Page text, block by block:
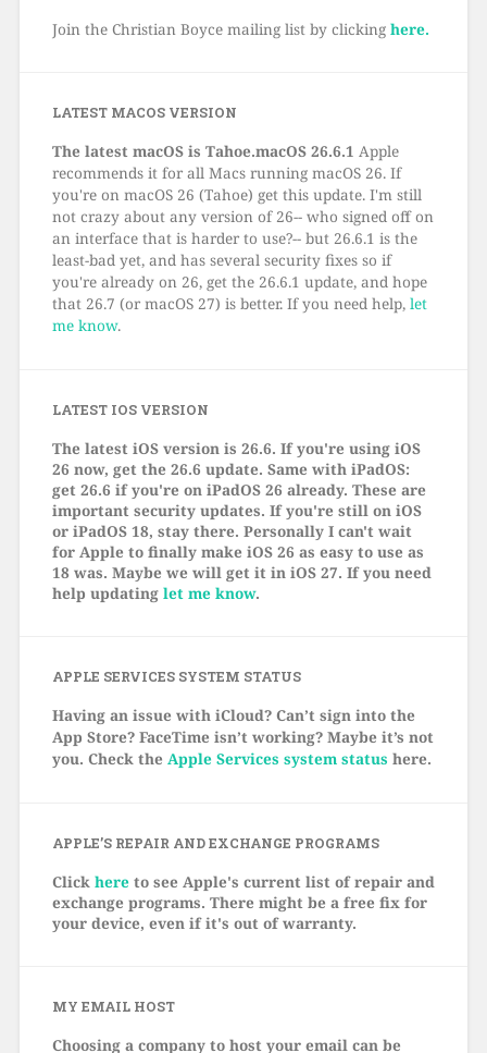
Join the Christian Boyce mailing list by clicking here.
LATEST MACOS VERSION
The latest macOS is Tahoe.macOS 26.6.1 Apple
recommends it for all Macs running macOS 26. If
you're on macOS 26 (Tahoe) get this update. I'm still
not crazy about any version of 26-- who signed off on
an interface that is harder to use?-- but 26.6.1 is the
least-bad yet, and has several security fixes so if
you're already on 26, get the 26.6.1 update, and hope
that 26.7 (or macOS 27) is better. If you need help, let
me know.
LATEST IOS VERSION
The latest iOS version is 26.6. If you're using iOS
26 now, get the 26.6 update. Same with iPadOS:
get 26.6 if you're on iPadOS 26 already. These are
important security updates. If you're still on iOS
or iPadOS 18, stay there. Personally I can't wait
for Apple to finally make iOS 26 as easy to use as
18 was. Maybe we will get it in iOS 27. If you need
help updating let me know.
APPLE SERVICES SYSTEM STATUS
Having an issue with iCloud? Can’t sign into the
App Store? FaceTime isn’t working? Maybe it’s not
you. Check the Apple Services system status here.
APPLE’S REPAIR AND EXCHANGE PROGRAMS
Click hereto see Apple's current list of repair and
exchange programs. There might be a free fix for
your device, even if it's out of warranty.
MY EMAIL HOST
Choosing a company to host your email can be